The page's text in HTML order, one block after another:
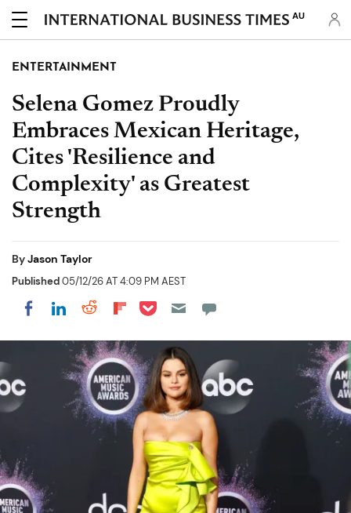
AU
ENTERTAINMENT
Selena Gomez Proudly
Embraces Mexican Heritage,
Cites 'Resilience and
Complexity' as Greatest
Strength
ByJason Taylor
Published05/12/26 AT 4:09 PM AEST
Share on Facebook
Share on LinkedIn
Share on Reddit
Share on Flipboard
Share on Pocket